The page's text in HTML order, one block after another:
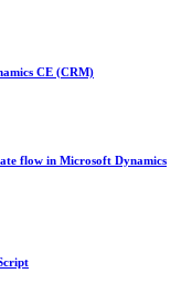
CE (CRM)
flow in Microsoft Dynamics